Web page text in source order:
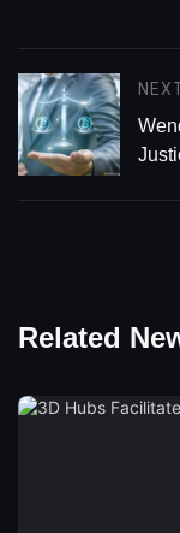
Related